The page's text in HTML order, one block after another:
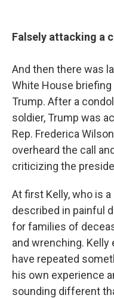
Falsely attacking a
And then there was
White House
Trump. After a
soldier, Trump was
Rep. Frederica
overheard the call
criticizing the
At first Kelly, who is
described in painful
for families of
and wrenching. Kelly
have repeated
his own experience
sounding different